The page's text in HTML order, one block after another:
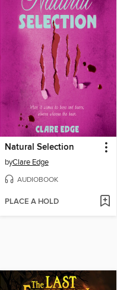
Natural Selection
byClare Edge
AUDIOBOOK
PLACE A HOLD